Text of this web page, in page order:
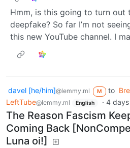
Hmm, is this going to turn out
deepfake? So far I’m not
this new YouTube channel. I
davel [he/him]@lemmy.ml M to
LeftTube@lemmy.ml English · 4
The Reason Fascism
Coming Back
Luna oi!]